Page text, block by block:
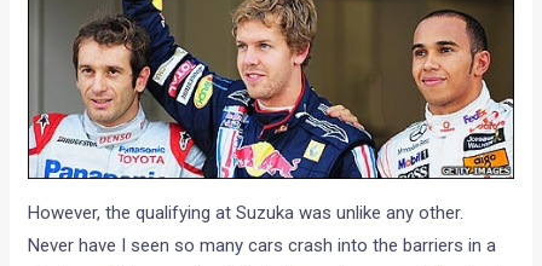
However, the qualifying at Suzuka was unlike any other.
Never have I seen so many cars crash into the barriers in a